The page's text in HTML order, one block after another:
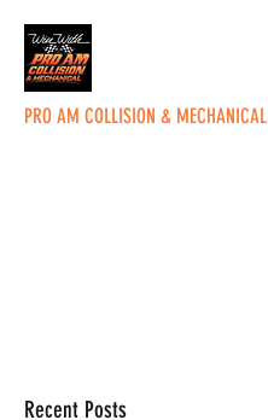
PRO AM COLLISION & MECHANICAL
Recent Posts